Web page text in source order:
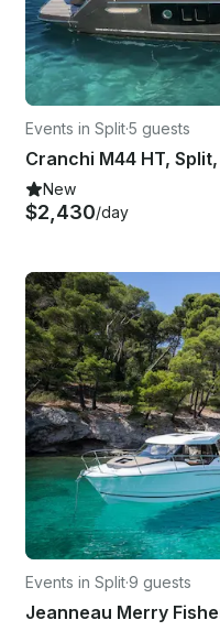
Events in Split·5 guests
Cranchi M44 HT,
New
$2,430/day
Events in Split·9 guests